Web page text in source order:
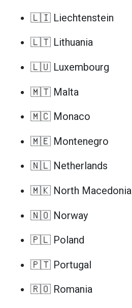
🇱🇮 Liechtenstein
🇱🇹 Lithuania
🇱🇺 Luxembourg
🇲🇹 Malta
🇲🇨 Monaco
🇲🇪 Montenegro
🇳🇱 Netherlands
🇲🇰 North Macedonia
🇳🇴 Norway
🇵🇱 Poland
🇵🇹 Portugal
🇷🇴 Romania